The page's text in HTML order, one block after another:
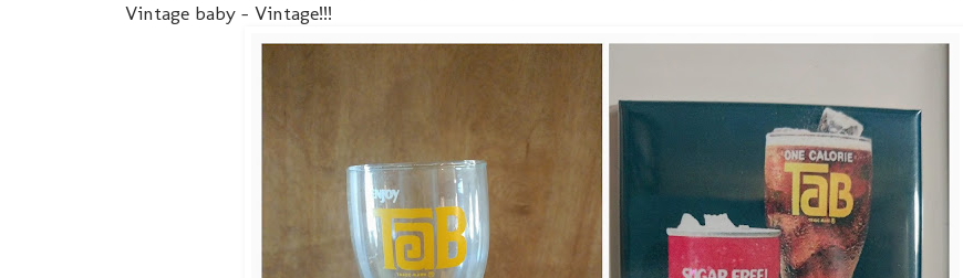
Vintage baby - Vintage!!!